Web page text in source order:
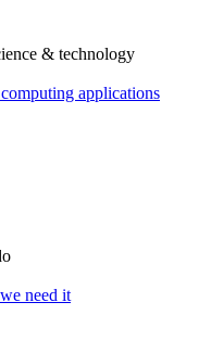
& technology
applications
need it